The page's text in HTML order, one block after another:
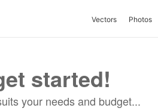
Vectors Photos
started!
your needs and budget...